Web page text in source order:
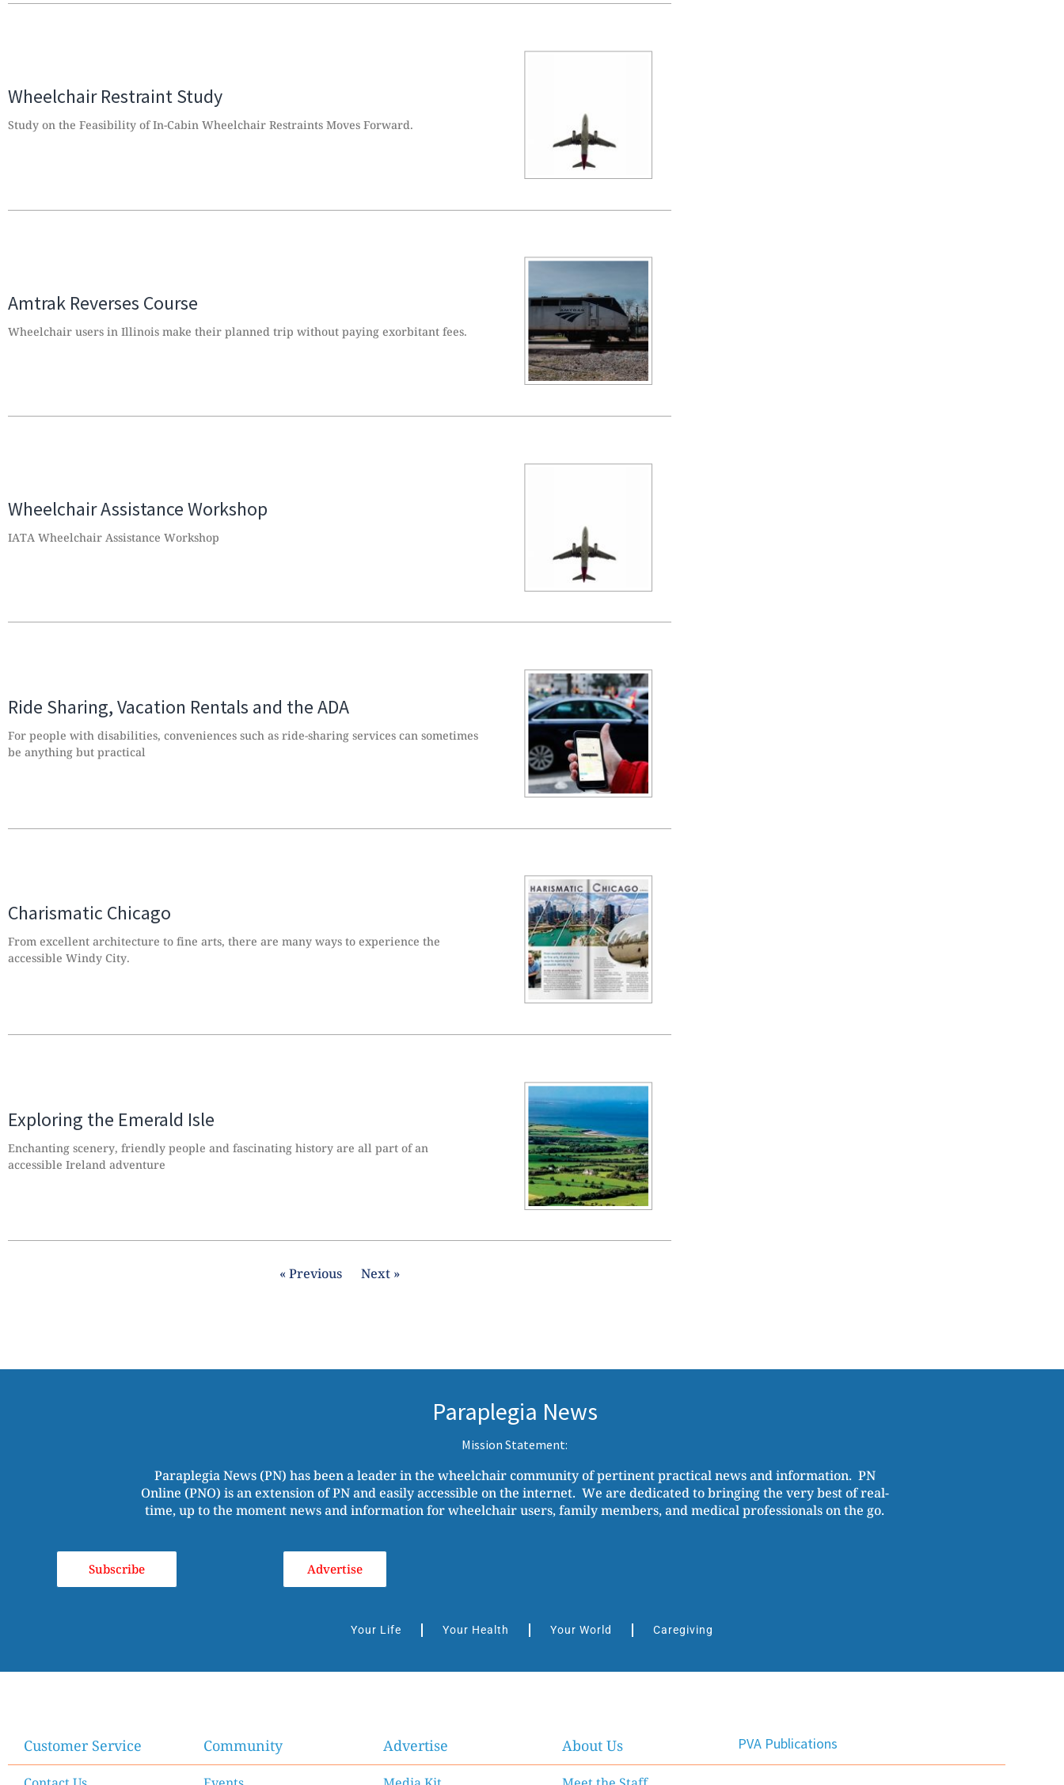
Wheelchair Restraint Study
Study on the Feasibility of In-Cabin Wheelchair Restraints Moves Forward.
Amtrak Reverses Course
Wheelchair users in Illinois make their planned trip without paying exorbitant fees.
Wheelchair Assistance Workshop
IATA Wheelchair Assistance Workshop
Ride Sharing, Vacation Rentals and the ADA
For people with disabilities, conveniences such as ride-sharing services can sometimes
be anything but practical
Charismatic Chicago
From excellent architecture to fine arts, there are many ways to experience the
accessible Windy City.
Exploring the Emerald Isle
Enchanting scenery, friendly people and fascinating history are all part of an
accessible Ireland adventure
« Previous Next »
Paraplegia News
Mission Statement:
Paraplegia News (PN) has been a leader in the wheelchair community of pertinent practical news and information. PN
Online (PNO) is an extension of PN and easily accessible on the internet. We are dedicated to bringing the very best of real-
time, up to the moment news and information for wheelchair users, family members, and medical professionals on the go.
Subscribe Advertise
Your Life Your Health Your World Caregiving
Customer Service Community Advertise About Us PVA Publications